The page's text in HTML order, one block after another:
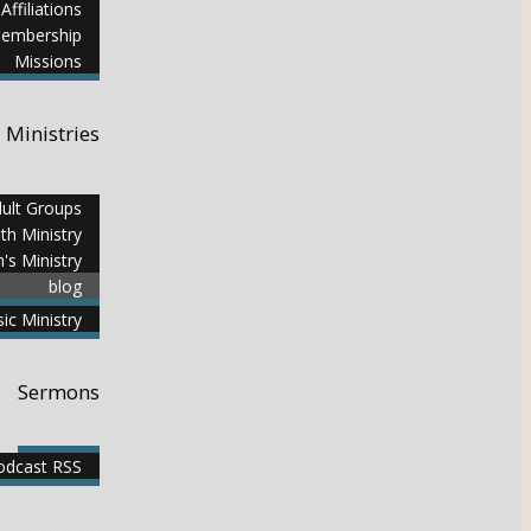
Affiliations
Missions
Ministries
Groups
Ministry
Ministry
blog
Ministry
Sermons
RSS